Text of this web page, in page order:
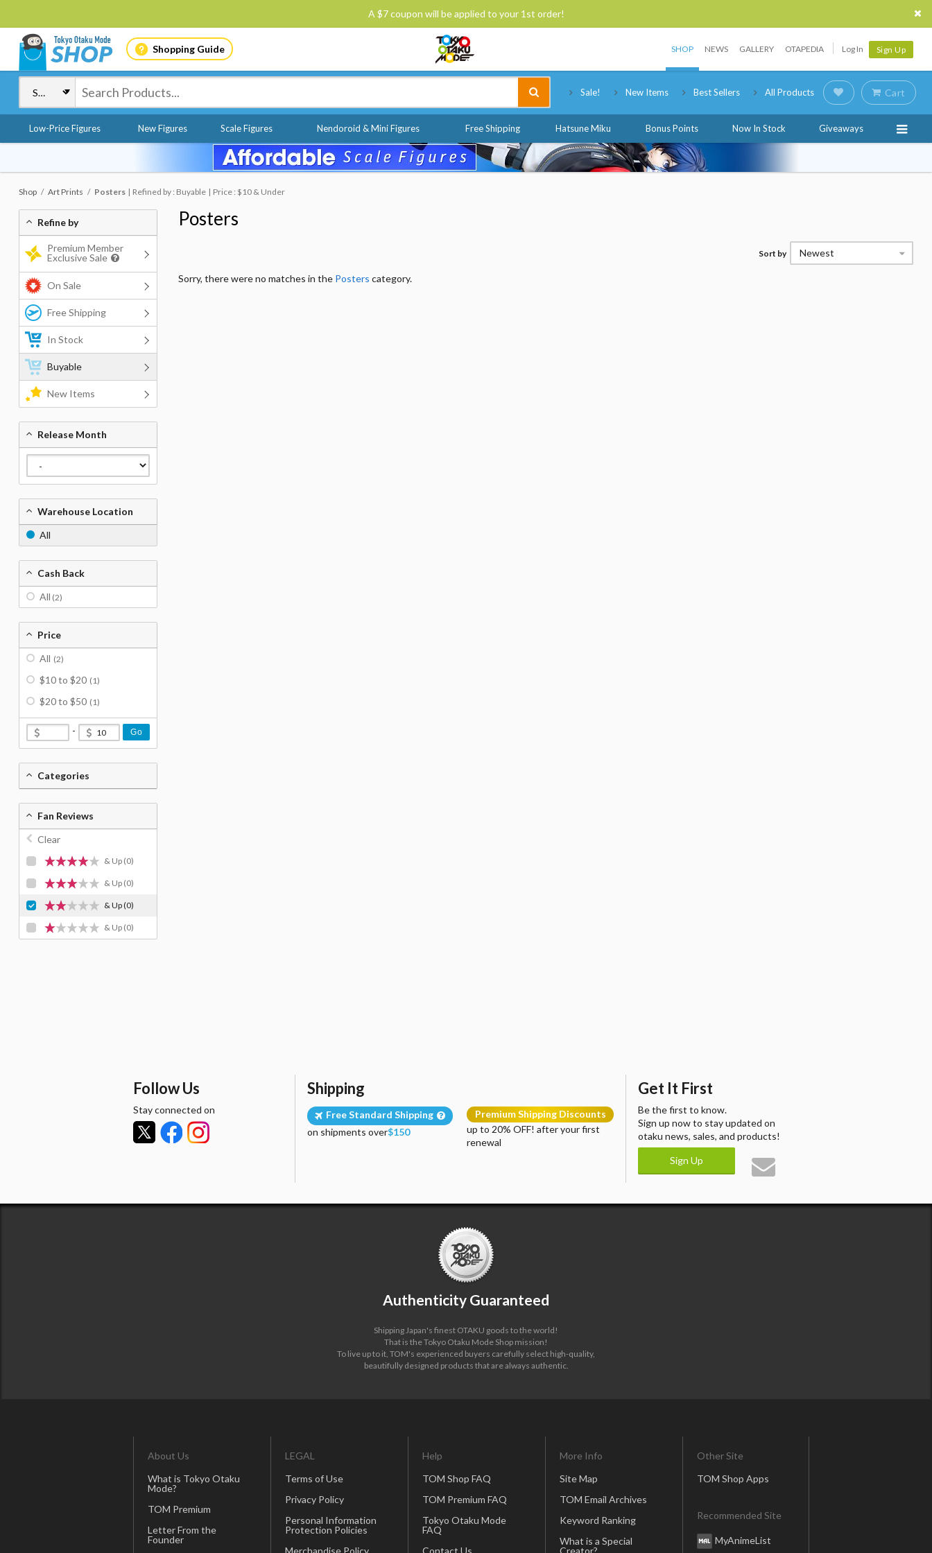
A $7 coupon will be applied to your 1st order!
Shopping Guide SHOP NEWS GALLERY OTAPEDIA Log In Sign Up
Sale! New Items Best Sellers All Products Cart
Low-Price Figures New Figures Scale Figures Nendoroid & Mini Figures Free Shipping Hatsune Miku Bonus Points Now In Stock Giveaways
Shop Art Prints Posters Refined by : Buyable Price : $10 & Under
Posters
Sort by Newest
Sorry, there were no matches in the Posters category.
Refine by
Premium Member
Exclusive Sale
On Sale
Free Shipping
In Stock
Buyable
New Items
Release Month
Warehouse Location
All
Cash Back
All (2)
Price
All (2)
$10 to $20 (1)
$20 to $50 (1)
- Go
Categories
Fan Reviews
Clear
& Up (0)
& Up (0)
& Up(0)
& Up (0)
Follow Us
Stay connected on
Shipping
Free Standard Shipping
on shipments over$150
Premium Shipping Discounts
up to 20% OFF! after your first
renewal
Get It First
Be the first to know.
Sign up now to stay updated on
otaku news, sales, and products!
Sign Up
Authenticity Guaranteed
Shipping Japan's finest OTAKU goods to the world!
That is the Tokyo Otaku Mode Shop mission!
To live up to it, TOM's experienced buyers carefully select high-quality,
beautifully designed products that are always authentic.
About Us
What is Tokyo Otaku
Mode?
TOM Premium
Letter From the
Founder
LEGAL
Terms of Use
Privacy Policy
Personal Information
Protection Policies
Merchandise Policy
Help
TOM Shop FAQ
TOM Premium FAQ
Tokyo Otaku Mode
FAQ
Contact Us
More Info
Site Map
TOM Email Archives
Keyword Ranking
What is a Special
Creator?
Other Site
TOM Shop Apps
Recommended Site
MyAnimeList